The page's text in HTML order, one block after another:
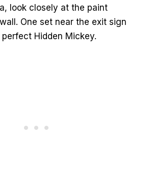
look closely at the paint
One set near the exit sign
Hidden Mickey.